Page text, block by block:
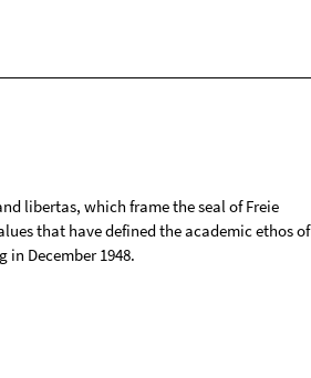
libertas, which frame the seal of Freie
that have defined the academic ethos of
in December 1948.